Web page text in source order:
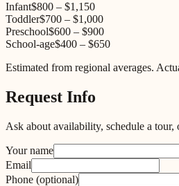
Infant$800 – $1,150
Toddler$700 – $1,000
Preschool$600 – $900
School-age$400 – $650
Estimated from regional averages.
Request Info
Ask about availability, schedule a tour,
Your name
Email
Phone (optional)